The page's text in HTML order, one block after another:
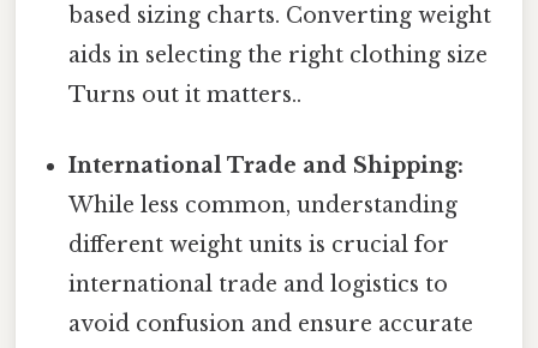
based sizing charts. Converting weight
aids in selecting the right clothing size
Turns out it matters..
International Trade and Shipping:
While less common, understanding
different weight units is crucial for
international trade and logistics to
avoid confusion and ensure accurate